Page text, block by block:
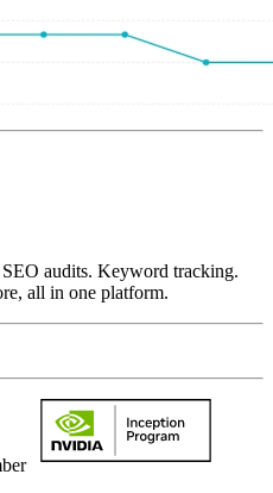
audits. Keyword tracking.
all in one platform.